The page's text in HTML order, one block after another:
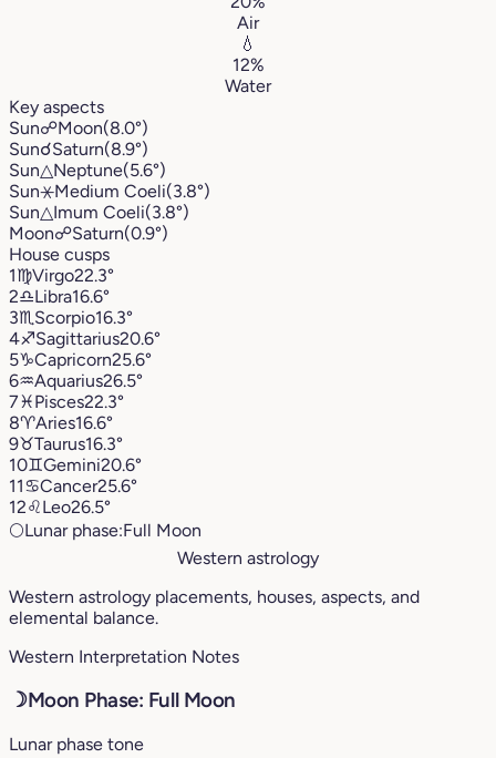
Air
💧
12%
Water
Key aspects
Sun☍Moon(8.0°)
Sun☌Saturn(8.9°)
Sun△Neptune(5.6°)
Sun⚹Medium Coeli(3.8°)
Sun△Imum Coeli(3.8°)
Moon☍Saturn(0.9°)
House cusps
1♍︎Virgo22.3°
2♎︎Libra16.6°
3♏︎ Scorpio16.3°
4♐︎Sagittarius20.6°
5♑︎Capricorn25.6°
6♒︎Aquarius26.5°
7♓︎Pisces22.3°
8♈︎Aries16.6°
9♉︎Taurus16.3°
10♊︎Gemini20.6°
11♋︎Cancer25.6°
12♌︎Leo26.5°
🌕Lunar phase:Full Moon
Western astrology
Western astrology placements, houses, aspects, and
elemental balance.
Western Interpretation Notes
☽Moon Phase: Full Moon
Lunar phase tone